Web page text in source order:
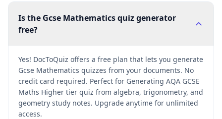
Is the Gcse Mathematics quiz generator
free?
Yes! DocToQuiz offers a free plan that lets you generate
Gcse Mathematics quizzes from your documents. No
credit card required. Perfect for Generating AQA GCSE
Maths Higher tier quiz from algebra, trigonometry, and
geometry study notes. Upgrade anytime for unlimited
access.